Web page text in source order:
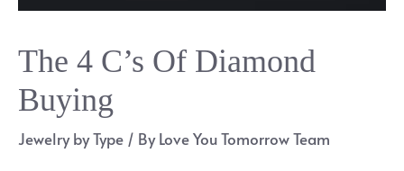
The 4 C’s Of Diamond
Buying
Jewelry by Type / ByLove You Tomorrow Team